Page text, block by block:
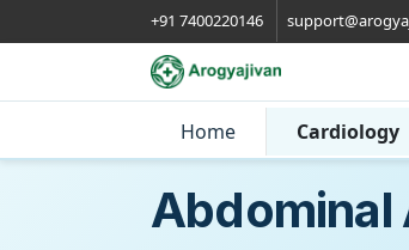
+91 7400220146
Home Cardiology
Abdominal